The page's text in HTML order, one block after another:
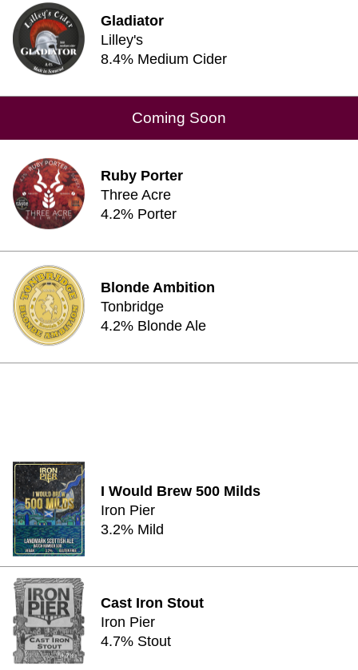
Gladiator
Lilley's
8.4% Medium Cider
Coming Soon
Ruby Porter
Three Acre
4.2% Porter
Blonde Ambition
Tonbridge
4.2% Blonde Ale
I Would Brew 500 Milds
Iron Pier
3.2% Mild
Cast Iron Stout
Iron Pier
4.7% Stout